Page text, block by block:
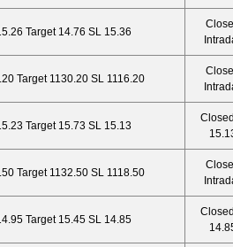
Target 14.76 SL 15.36
Target 1130.20 SL 1116.20
Target 15.73 SL 15.13
Target 1132.50 SL 1118.50
Target 15.45 SL 14.85